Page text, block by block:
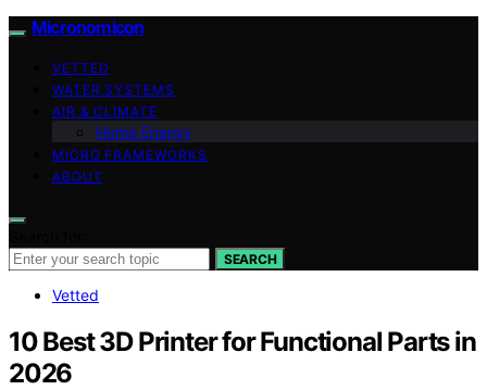
Micronomicon
VETTED
WATER SYSTEMS
AIR & CLIMATE
Home Energy
MICRO FRAMEWORKS
ABOUT
SEARCH
Vetted
10 Best 3D Printer for Functional Parts in
2026